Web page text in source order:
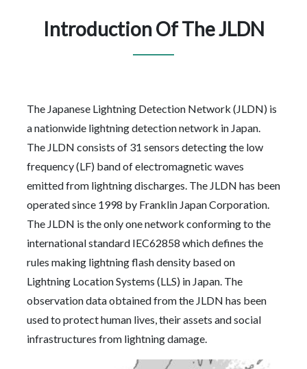
Introduction Of The JLDN
The Japanese Lightning Detection Network (JLDN) is
a nationwide lightning detection network in Japan.
The JLDN consists of 31 sensors detecting the low
frequency (LF) band of electromagnetic waves
emitted from lightning discharges. The JLDN has been
operated since 1998 by Franklin Japan Corporation.
The JLDN is the only one network conforming to the
international standard IEC62858 which defines the
rules making lightning flash density based on
Lightning Location Systems (LLS) in Japan. The
observation data obtained from the JLDN has been
used to protect human lives, their assets and social
infrastructures from lightning damage.